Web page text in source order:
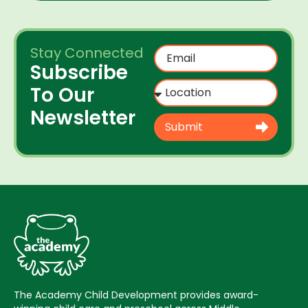
Stay Connected
Subscribe
To Our
Newsletter
Submit
The Academy Child Development provides award-